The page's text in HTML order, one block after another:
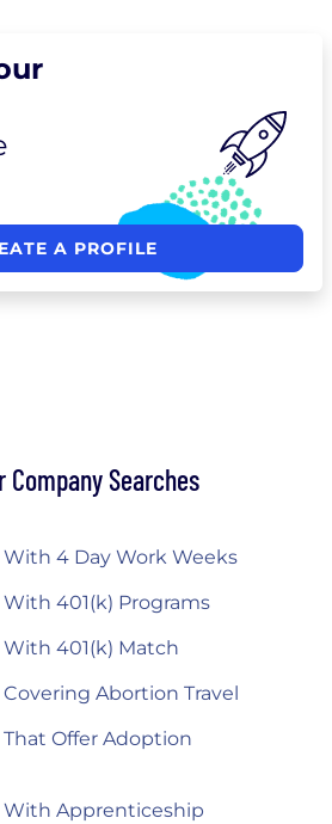
A PROFILE
Company Searches
4 Day Work Weeks
401(k) Programs
401(k) Match
Abortion Travel
Offer Adoption
With Apprenticeship